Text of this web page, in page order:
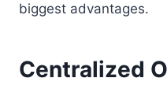
biggest advantages.
Centralized